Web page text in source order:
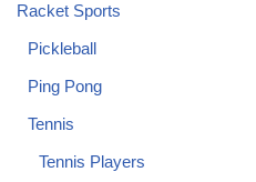
Racket Sports
Pickleball
Ping Pong
Tennis
Tennis Players